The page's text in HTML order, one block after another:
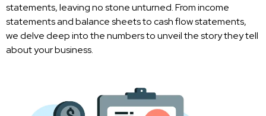
statements, leaving no stone unturned. From income
statements and balance sheets to cash flow statements,
we delve deep into the numbers to unveil the story they tell
about your business.